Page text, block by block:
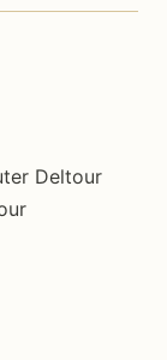
Deltour